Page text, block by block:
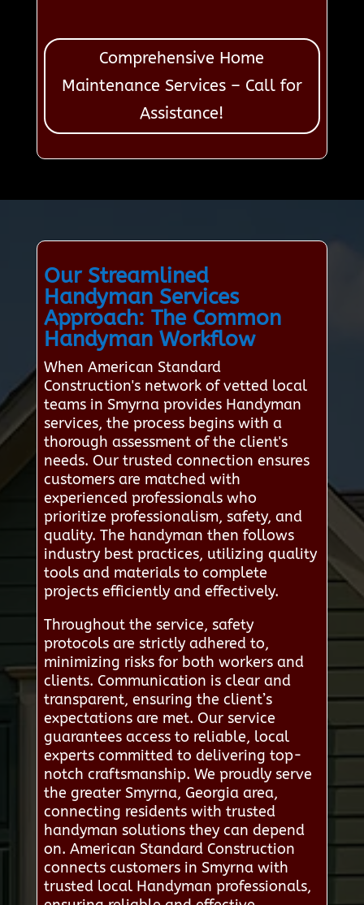
Comprehensive Home
Maintenance Services – Call for
Assistance!
Our Streamlined
Handyman Services
Approach: The Common
Handyman Workflow
When American Standard
Construction's network of vetted local
teams in Smyrna provides Handyman
services, the process begins with a
thorough assessment of the client's
needs. Our trusted connection ensures
customers are matched with
experienced professionals who
prioritize professionalism, safety, and
quality. The handyman then follows
industry best practices, utilizing quality
tools and materials to complete
projects efficiently and effectively.
Throughout the service, safety
protocols are strictly adhered to,
minimizing risks for both workers and
clients. Communication is clear and
transparent, ensuring the client’s
expectations are met. Our service
guarantees access to reliable, local
experts committed to delivering top-
notch craftsmanship. We proudly serve
the greater Smyrna, Georgia area,
connecting residents with trusted
handyman solutions they can depend
on. American Standard Construction
connects customers in Smyrna with
trusted local Handyman professionals,